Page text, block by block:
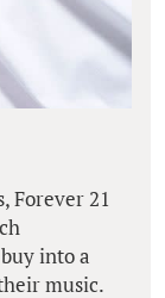
Forever 21
into a
music.